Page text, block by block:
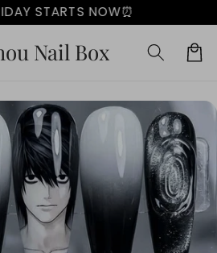
STARTS NOW⏰
Nail Box Cart